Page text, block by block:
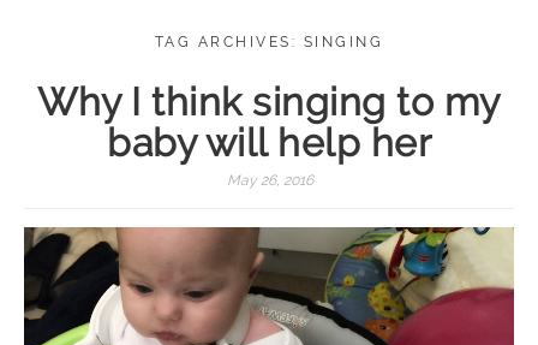
TAG ARCHIVES: SINGING
Why I think singing to my
baby will help her
May 26, 2016